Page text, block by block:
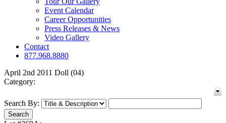
Event Calendar
Career Opportunities
Press Releases & News
Video Gallery
Contact
877.968.8880
April 2nd 2011 Doll (04)
Category:
Search By: